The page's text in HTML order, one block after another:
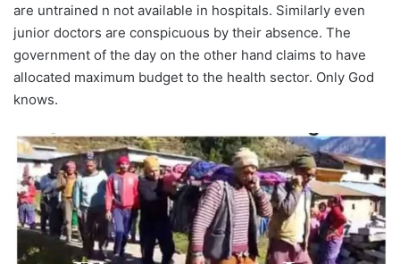
are untrained n not available in hospitals. Similarly even
junior doctors are conspicuous by their absence. The
government of the day on the other hand claims to have
allocated maximum budget to the health sector. Only God
knows.